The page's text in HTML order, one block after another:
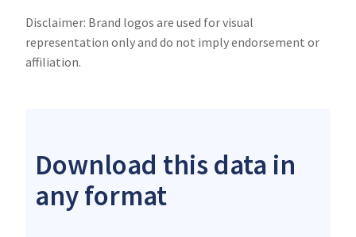
Disclaimer: Brand logos are used for visual
representation only and do not imply endorsement or
affiliation.
Download this data in
any format